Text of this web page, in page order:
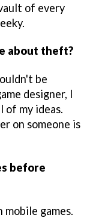
of every
about theft?
be
designer, I
of my ideas.
on someone is
before
games.